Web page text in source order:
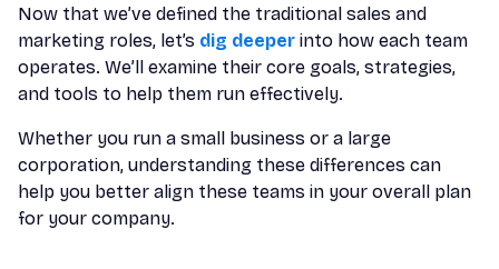
Now that we’ve defined the traditional sales and
marketing roles, let’s dig deeper into how each team
operates. We’ll examine their core goals, strategies,
and tools to help them run effectively.
Whether you run a small business or a large
corporation, understanding these differences can
help you better align these teams in your overall plan
for your company.